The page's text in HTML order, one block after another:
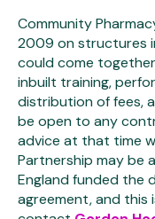
Community
2009 on structures
could come
inbuilt training,
distribution of fees,
be open to any
advice at that time
Partnership may be
England funded the
agreement, and this